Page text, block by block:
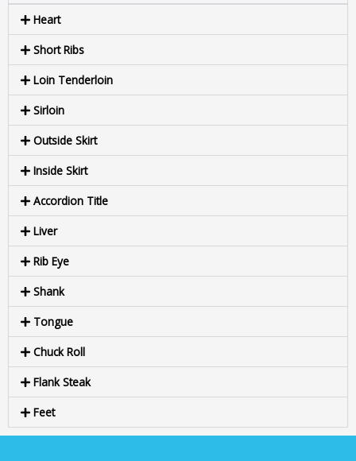
Heart
Short Ribs
Loin Tenderloin
Sirloin
Outside Skirt
Inside Skirt
Accordion Title
Liver
Rib Eye
Shank
Tongue
Chuck Roll
Flank Steak
Feet